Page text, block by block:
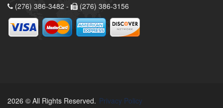
(276) 386-3482 -
(276) 386-3156
2026 © All Rights Reserved. Privacy Policy